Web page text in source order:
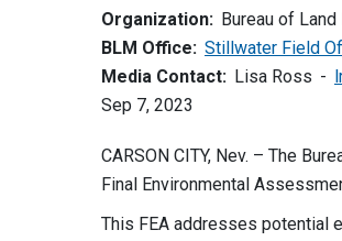
Organization: Bureau of
BLM Office: Stillwater Field
Media Contact: Lisa Ross
Sep 7, 2023
CARSON CITY, Nev. – The
Final Environmental
This FEA addresses potential